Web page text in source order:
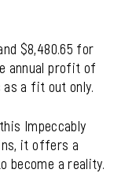
$8,480.65 for
annual profit of
as a fit out only.
Impeccably
it offers a
become a reality.